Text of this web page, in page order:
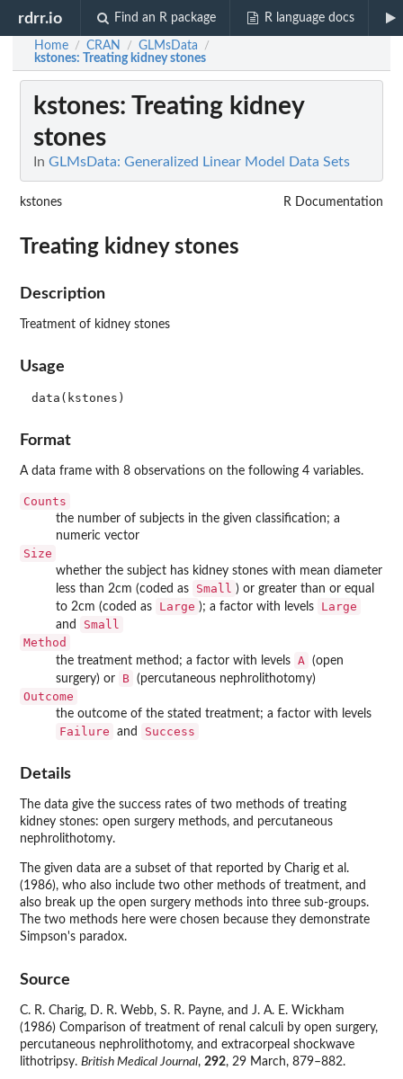
rdrr.io Find an R package R language docs
Home / CRAN / GLMsData /
kstones: Treating kidney stones
kstones: Treating kidney
stones
In GLMsData: Generalized Linear Model Data Sets
kstones R Documentation
Treating kidney stones
Description
Treatment of kidney stones
Usage
data(kstones)
Format
A data frame with 8 observations on the following 4 variables.
Counts
the number of subjects in the given classification; a
numeric vector
Size
whether the subject has kidney stones with mean diameter
less than 2cm (coded as
Small ) or greater than or equal
to 2cm (coded as
Large ); a factor with levels Large
and
Small
Method
the treatment method; a factor with levels A
(open
surgery) or
B (percutaneous nephrolithotomy)
Outcome
the outcome of the stated treatment; a factor with levels
Failure and Success
Details
The data give the success rates of two methods of treating
kidney stones: open surgery methods, and percutaneous
nephrolithotomy.
The given data are a subset of that reported by Charig et al.
(1986), who also include two other methods of treatment, and
also break up the open surgery methods into three sub-groups.
The two methods here were chosen because they demonstrate
Simpson's paradox.
Source
C. R. Charig, D. R. Webb, S. R. Payne, and J. A. E. Wickham
(1986) Comparison of treatment of renal calculi by open surgery,
percutaneous nephrolithotomy, and extracorpeal shockwave
lithotripsy. British Medical Journal, 292, 29 March, 879–882.